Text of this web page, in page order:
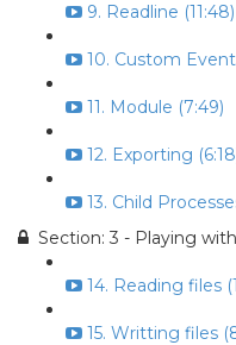
9. Readline (11:48)
10. Custom
11. Module (7:49)
12. Exporting
13. Child
Section: 3 - Playing
14. Reading files
15. Writting files